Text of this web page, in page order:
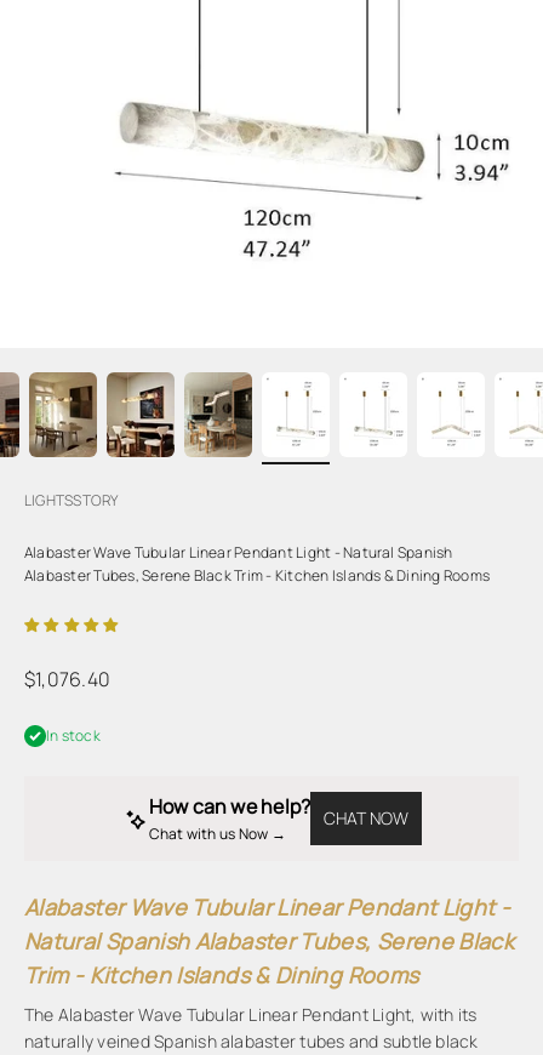
LIGHTSSTORY
Alabaster Wave Tubular Linear Pendant Light - Natural Spanish
Alabaster Tubes, Serene Black Trim - Kitchen Islands & Dining Rooms
Sale price
$1,076.40
In stock
How can we help?
Chat with us Now →
CHAT NOW
Alabaster Wave Tubular Linear Pendant Light -
Natural Spanish Alabaster Tubes, Serene Black
Trim - Kitchen Islands & Dining Rooms
The Alabaster Wave Tubular Linear Pendant Light, with its
naturally veined Spanish alabaster tubes and subtle black